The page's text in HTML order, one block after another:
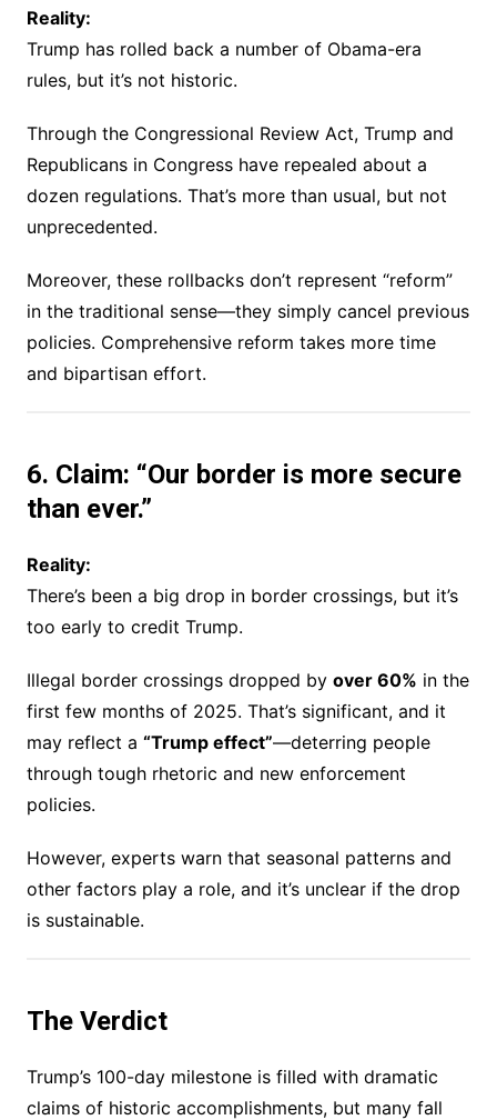
Reality:
Trump has rolled back a number of Obama-era
rules, but it’s not historic.
Through the Congressional Review Act, Trump and
Republicans in Congress have repealed about a
dozen regulations. That’s more than usual, but not
unprecedented.
Moreover, these rollbacks don’t represent “reform”
in the traditional sense—they simply cancel previous
policies. Comprehensive reform takes more time
and bipartisan effort.
6. Claim: “Our border is more secure
than ever.”
Reality:
There’s been a big drop in border crossings, but it’s
too early to credit Trump.
Illegal border crossings dropped by over 60% in the
first few months of 2025. That’s significant, and it
may reflect a “Trump effect”—deterring people
through tough rhetoric and new enforcement
policies.
However, experts warn that seasonal patterns and
other factors play a role, and it’s unclear if the drop
is sustainable.
The Verdict
Trump’s 100-day milestone is filled with dramatic
claims of historic accomplishments, but many fall